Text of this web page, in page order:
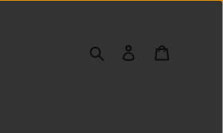
SearchLog in